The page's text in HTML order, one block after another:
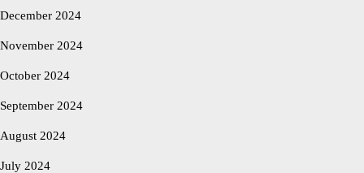
December 2024
November 2024
October 2024
September 2024
August 2024
July 2024